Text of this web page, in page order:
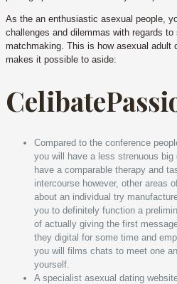
As the an enthusiastic asexual people,
challenges and dilemmas with regards
matchmaking. This is how asexual adult
makes it possible to aside:
Compared to the conference
you will have a less strenuous
have a comparable therapy and
intercourse however, other areas
about an individual try
you to definitely function a
of actually giving the first
they digital for some time and
you will films chats to meet one
yourself.
A specialist asexual dating